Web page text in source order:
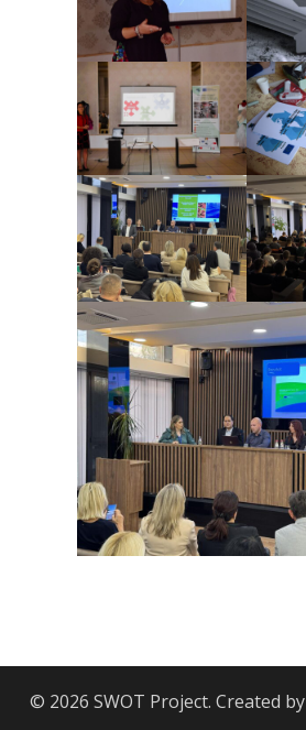
© 2026 SWOT Project. Created by